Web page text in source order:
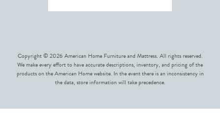
Copyright © 2026 American Home Furniture and Mattress. All rights reserved.
We make every effort to have accurate descriptions, inventory, and pricing of the
products on the American Home website. In the event there is an inconsistency in
the data, store information will take precedence.